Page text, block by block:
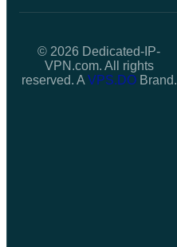
© 2026 Dedicated-IP-
VPN.com. All rights
reserved. AVPS.DOBrand.